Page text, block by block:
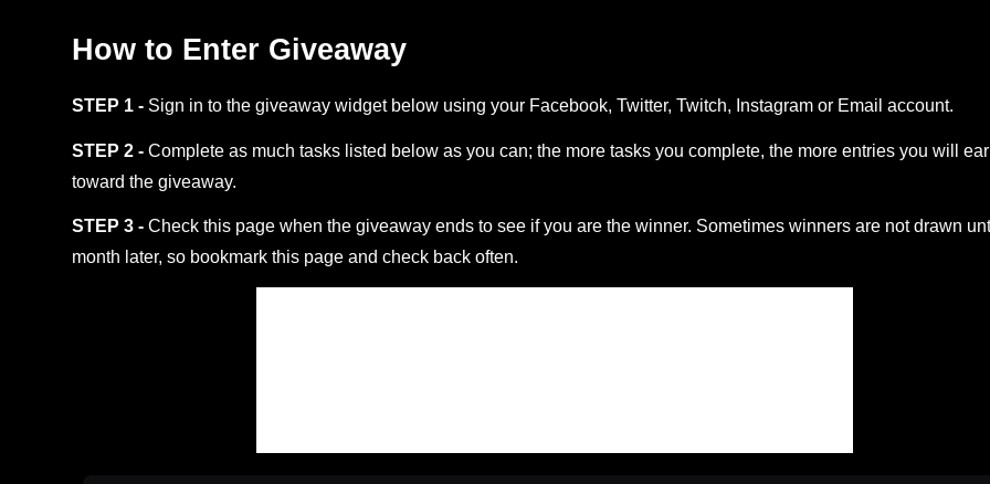
How to Enter Giveaway
STEP 1 - Sign in to the giveaway widget below using your Facebook, Twitter, Twitch, Instagram or Email account.
STEP 2 - Complete as much tasks listed below as you can; the more tasks you complete, the more entries you will
toward the giveaway.
STEP 3 - Check this page when the giveaway ends to see if you are the winner. Sometimes winners are not drawn
month later, so bookmark this page and check back often.